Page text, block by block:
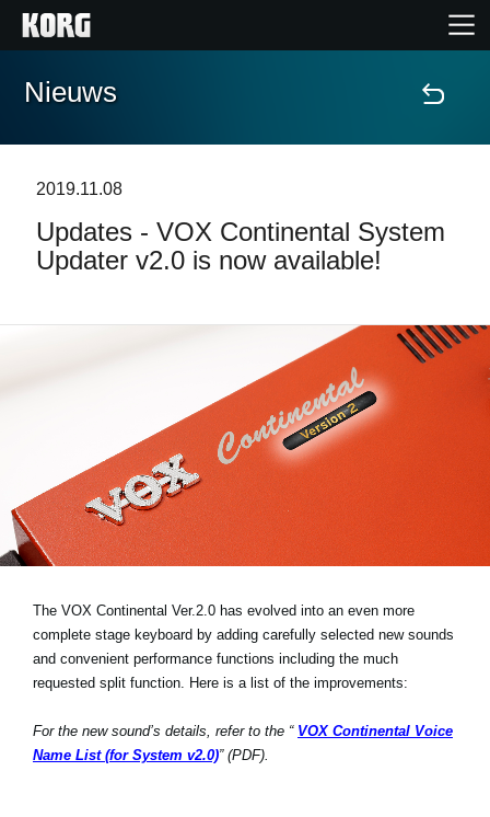
Home
Features
locatie
Social Media
Over KORG
Nieuws
2019.11.08
Updates - VOX Continental System
Updater v2.0 is now available!
The VOX Continental Ver.2.0 has evolved into an even more
complete stage keyboard by adding carefully selected new sounds
and convenient performance functions including the much
requested split function. Here is a list of the improvements:
For the new sound’s details, refer to the “ VOX Continental Voice
Name List (for System v2.0)” (PDF).